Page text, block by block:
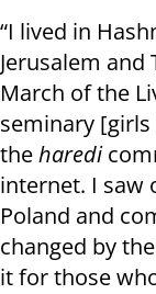
“I lived in
Jerusalem
March of the
seminary [girls
theharedi
internet. I saw
Poland and
changed by
it for those